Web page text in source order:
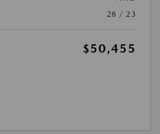
28 / 23
$50,455